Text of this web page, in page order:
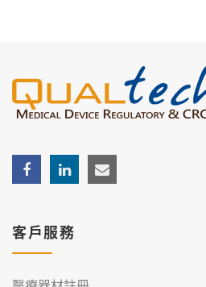
客戶服務